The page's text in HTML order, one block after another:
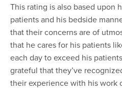
This rating is also based upon
patients and his bedside
that their concerns are of
that he cares for his patients
each day to exceed his
grateful that they’ve
their experience with his work